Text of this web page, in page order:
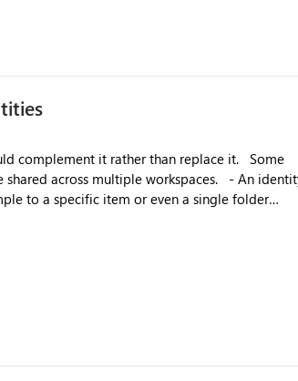
it rather than replace it. Some
to a specific item or even a single folder